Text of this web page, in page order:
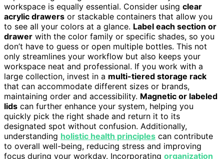
workspace is equally essential. Consider using clear
acrylic drawers or stackable containers that allow you
to see all your colors at a glance. Label each section or
drawer with the color family or specific shades, so you
don’t have to guess or open multiple bottles. This not
only streamlines your workflow but also keeps your
workspace neat and professional. If you work with a
large collection, invest in a multi-tiered storage rack
that can accommodate different sizes or brands,
maintaining order and accessibility. Magnetic or labeled
lids can further enhance your system, helping you
quickly pick the right shade and return it to its
designated spot without confusion. Additionally,
understanding holistic health principles can contribute
to overall well-being, reducing stress and improving
focus during your workday. Incorporating organization